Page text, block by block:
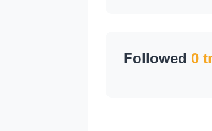
Followed 0